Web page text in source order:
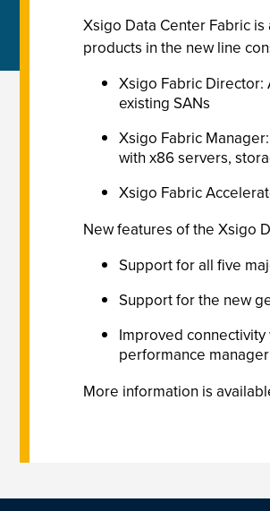
Xsigo Data Center Fabric
products in the new line
Xsigo Fabric Director:
existing SANs
Xsigo Fabric
with x86 servers,
Xsigo Fabric
New features of the Xsigo
Support for all five
Support for the new
Improved
performance
More information is